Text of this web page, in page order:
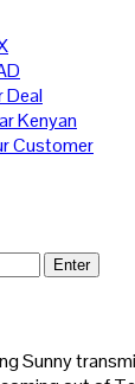
Deal
Kenyan
Customer
Sunny